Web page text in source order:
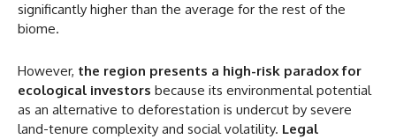
significantly higher than the average for the rest of the
biome.
However, the region presents a high-risk paradox for
ecological investors because its environmental potential
as an alternative to deforestation is undercut by severe
land-tenure complexity and social volatility. Legal